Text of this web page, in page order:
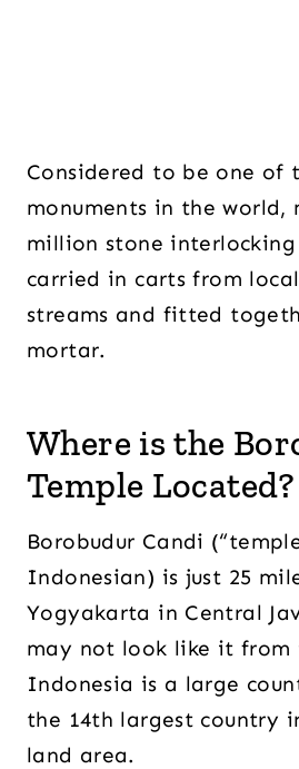
Considered to be one of
monuments in the world,
million stone interlocking
carried in carts from
streams and fitted
mortar.
Where is the
Temple Located?
Borobudur Candi
Indonesian) is just 25
Yogyakarta in Central
may not look like it from
Indonesia is a large
the 14th largest country
land area.